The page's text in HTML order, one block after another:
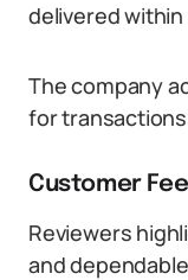
delivered
The company
for
Customer
Reviewers
and